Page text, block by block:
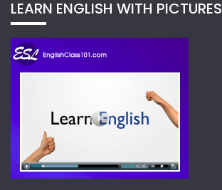
LEARN ENGLISH WITH PICTURES